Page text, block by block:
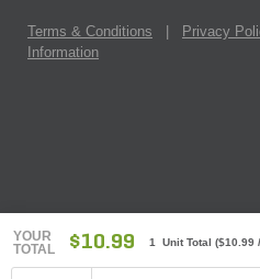
YOUR
TOTAL
$10.99 1 Unit Total ($10.99
Terms & Conditions Privacy
Information